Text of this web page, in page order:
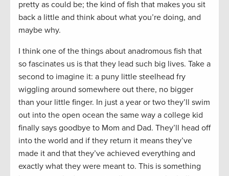
pretty as could be; the kind of fish that makes you sit
back a little and think about what you’re doing, and
maybe why.
I think one of the things about anadromous fish that
so fascinates us is that they lead such big lives. Take a
second to imagine it: a puny little steelhead fry
wiggling around somewhere out there, no bigger
than your little finger. In just a year or two they’ll swim
out into the open ocean the same way a college kid
finally says goodbye to Mom and Dad. They’ll head off
into the world and if they return it means they’ve
made it and that they’ve achieved everything and
exactly what they were meant to. This is something